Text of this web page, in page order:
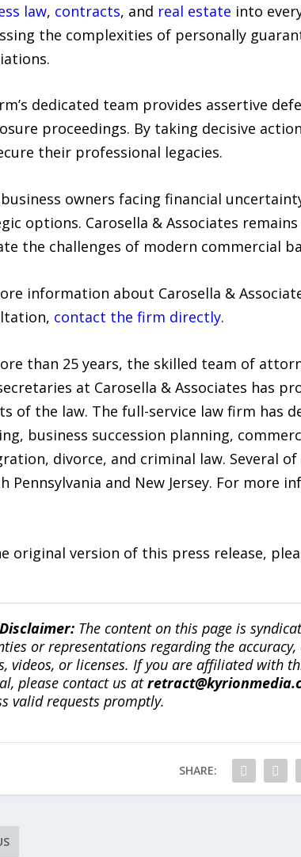
law, contracts, and real estate into
the complexities of personally
dedicated team provides assertive
proceedings. By taking decisive
their professional legacies.
owners facing financial
options. Carosella & Associates
the challenges of modern commercial
information about Carosella &
contact the firm directly.
than 25 years, the skilled team of
at Carosella & Associates has
of the law. The full-service law firm has
business succession planning,
divorce, and criminal law. Several
Pennsylvania and New Jersey. For more
original version of this press release,
The content on this page is
or representations regarding the
videos, or licenses. If you are affiliated with
please contact us at
valid requests promptly.
SHARE: